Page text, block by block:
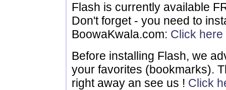
Flash is currently available
Don't forget - you need to
BoowaKwala.com: Click here
Before installing Flash, we
your favorites (bookmarks).
right away an see us ! Click